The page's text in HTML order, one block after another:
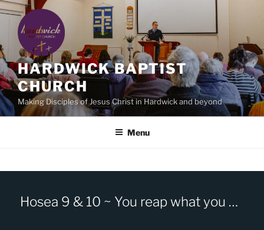
Skip
content
HARDWICK BAPTIST
CHURCH
Making Disciples of Jesus Christ in Hardwick and beyond
Menu
Hosea 9 & 10 ~ You reap what you sow.